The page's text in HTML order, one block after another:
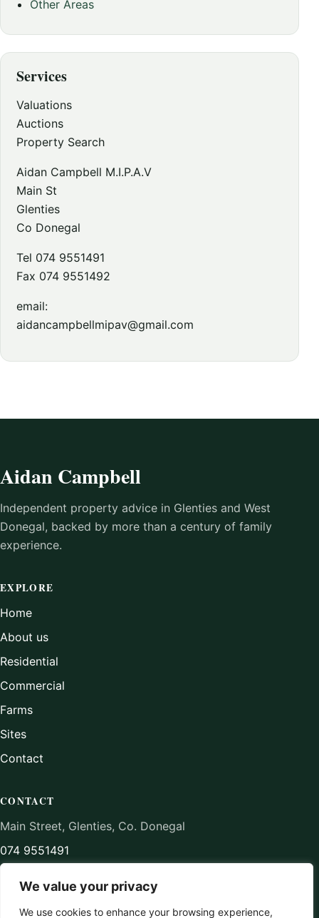
We value your privacy
We use cookies to enhance your browsing experience,
Other Areas
Services
Valuations
Auctions
Property Search
Aidan Campbell M.I.P.A.V
Main St
Glenties
Co Donegal
Tel 074 9551491
Fax 074 9551492
email:
aidancampbellmipav@gmail.com
Aidan Campbell
Independent property advice in Glenties and West
Donegal, backed by more than a century of family
experience.
EXPLORE
Home
About us
Residential
Commercial
Farms
Sites
Contact
CONTACT
Main Street, Glenties, Co. Donegal
074 9551491